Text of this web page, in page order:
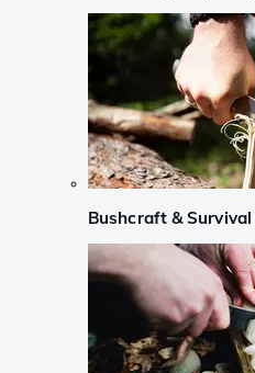
Bushcraft & Survival